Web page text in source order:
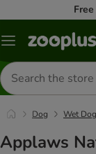
Menu
Search
for
products
Dog Wet
Applaws